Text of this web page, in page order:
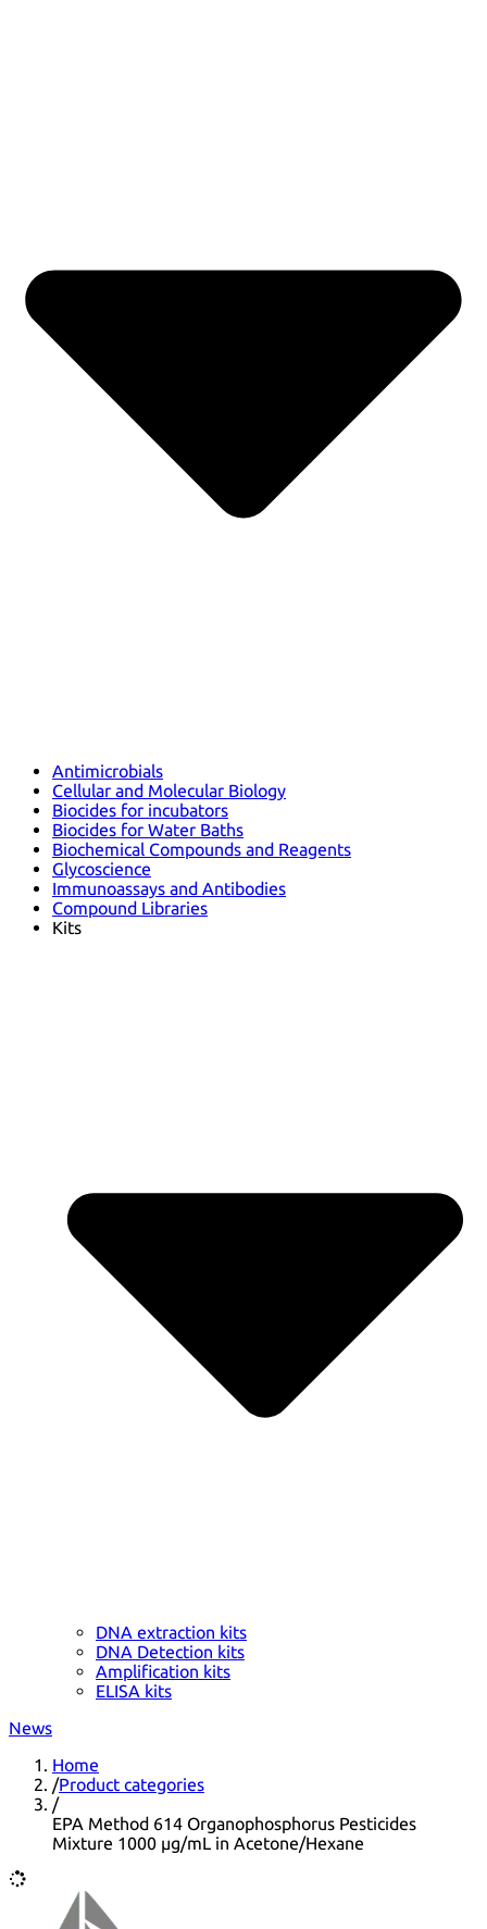
Antimicrobials
Cellular and Molecular Biology
Biocides for incubators
Biocides for Water Baths
Biochemical Compounds and Reagents
Glycoscience
Immunoassays and Antibodies
Compound Libraries
Kits
DNA extraction kits
DNA Detection kits
Amplification kits
ELISA kits
News
Home
/Product categories
/
EPA Method 614 Organophosphorus Pesticides
Mixture 1000 µg/mL in Acetone/Hexane